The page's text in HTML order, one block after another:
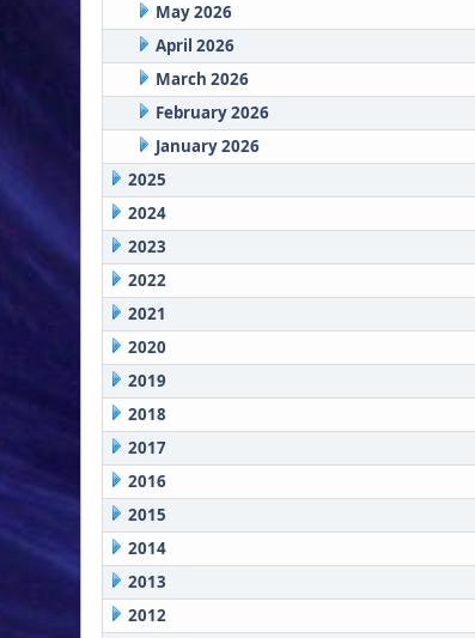
May 2026
April 2026
March 2026
February 2026
January 2026
2025
2024
2023
2022
2021
2020
2019
2018
2017
2016
2015
2014
2013
2012